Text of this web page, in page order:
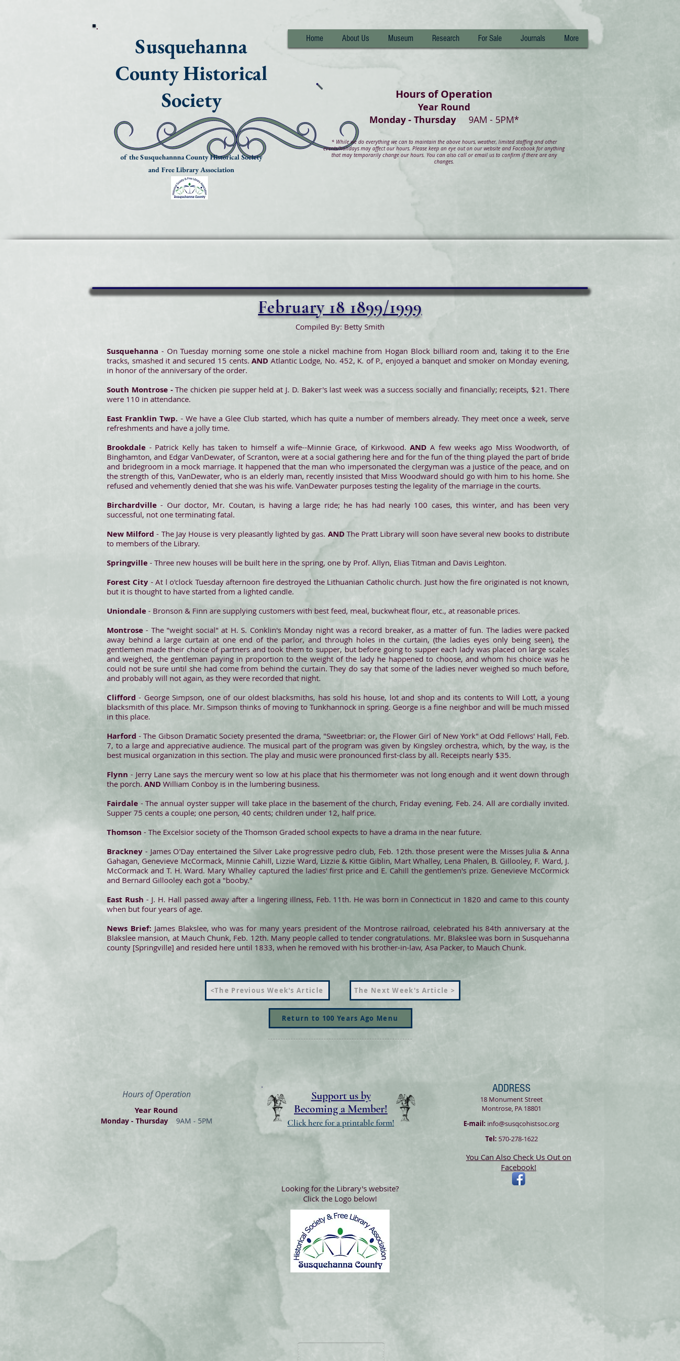
Susquehanna
County Historical
Society
of the Susquehannna County Historical Society
and Free Library Association
Home About Us Museum Research For Sale Journals More
Hours of Operation
Year Round
Monday - Thursday 9AM - 5PM*
*While we do everything we can to maintain the above hours, weather, limited staffing and other
events/holidays may affect our hours. Please keep an eye out on our website and Facebook for anything
that may temporarily change our hours. You can also call or email us to confirm if there are any
changes.
February 18 1899/1999
Susquehanna - On Tuesday morning some one stole a nickel machine from Hogan Block billiard room and, taking it to the Erie
tracks, smashed it and secured 15 cents.AND Atlantic Lodge, No. 452, K. of P., enjoyed a banquet and smoker on Monday evening,
in honor of the anniversary of the order.
South Montrose -The chicken pie supper held at J. D. Baker's last week was a success socially and financially; receipts, $21. There
were 110 in attendance.
East Franklin Twp. - We have a Glee Club started, which has quite a number of members already. They meet once a week, serve
refreshments and have a jolly time.
Brookdale - Patrick Kelly has taken to himself a wife--Minnie Grace, of Kirkwood.AND A few weeks ago Miss Woodworth, of
Binghamton, and Edgar VanDewater, of Scranton, were at a social gathering here and for the fun of the thing played the part of bride
and bridegroom in a mock marriage. It happened that the man who impersonated the clergyman was a justice of the peace, and on
the strength of this, VanDewater, who is an elderly man, recently insisted that Miss Woodward should go with him to his home. She
refused and vehemently denied that she was his wife. VanDewater purposes testing the legality of the marriage in the courts.
Birchardville- Our doctor, Mr. Coutan, is having a large ride; he has had nearly 100 cases, this winter, and has been very
successful, not one terminating fatal.
New Milford- The Jay House is very pleasantly lighted by gas. AND The Pratt Library will soon have several new books to distribute
to members of the Library.
Springville - Three new houses will be built here in the spring, one by Prof. Allyn, Elias Titman and Davis Leighton.
Forest City - At l o'clock Tuesday afternoon fire destroyed the Lithuanian Catholic church. Just how the fire originated is not known,
but it is thought to have started from a lighted candle.
Uniondale - Bronson & Finn are supplying customers with best feed, meal, buckwheat flour, etc., at reasonable prices.
Montrose- The "weight social" at H. S. Conklin's Monday night was a record breaker, as a matter of fun. The ladies were packed
away behind a large curtain at one end of the parlor, and through holes in the curtain, (the ladies eyes only being seen), the
gentlemen made their choice of partners and took them to supper, but before going to supper each lady was placed on large scales
and weighed, the gentleman paying in proportion to the weight of the lady he happened to choose, and whom his choice was he
could not be sure until she had come from behind the curtain. They do say that some of the ladies never weighed so much before,
and probably will not again, as they were recorded that night.
Clifford- George Simpson, one of our oldest blacksmiths, has sold his house, lot and shop and its contents to Will Lott, a young
blacksmith of this place. Mr. Simpson thinks of moving to Tunkhannock in spring. George is a fine neighbor and will be much missed
in this place.
Harford- The Gibson Dramatic Society presented the drama, "Sweetbriar: or, the Flower Girl of New York" at Odd Fellows' Hall, Feb.
7, to a large and appreciative audience. The musical part of the program was given by Kingsley orchestra, which, by the way, is the
best musical organization in this section. The play and music were pronounced first-class by all. Receipts nearly $35.
Flynn - Jerry Lane says the mercury went so low at his place that his thermometer was not long enough and it went down through
the porch. AND William Conboy is in the lumbering business.
Fairdale - The annual oyster supper will take place in the basement of the church, Friday evening, Feb. 24. All are cordially invited.
Supper 75 cents a couple; one person, 40 cents; children under 12, half price.
Thomson - The Excelsior society of the Thomson Graded school expects to have a drama in the near future.
Brackney - James O'Day entertained the Silver Lake progressive pedro club, Feb. 12th. those present were the Misses Julia & Anna
Gahagan, Genevieve McCormack, Minnie Cahill, Lizzie Ward, Lizzie & Kittie Giblin, Mart Whalley, Lena Phalen, B. Gillooley, F. Ward, J.
McCormack and T. H. Ward. Mary Whalley captured the ladies' first price and E. Cahill the gentlemen's prize. Genevieve McCormick
and Bernard Gillooley each got a "booby."
East Rush - J. H. Hall passed away after a lingering illness, Feb. 11th. He was born in Connecticut in 1820 and came to this county
when but four years of age.
News Brief:James Blakslee, who was for many years president of the Montrose railroad, celebrated his 84th anniversary at the
Blakslee mansion, at Mauch Chunk, Feb. 12th. Many people called to tender congratulations. Mr. Blakslee was born in Susquehanna
county [Springville] and resided here until 1833, when he removed with his brother-in-law, Asa Packer, to Mauch Chunk.
Compiled By: Betty Smith
<The Previous Week's Article The Next Week's Article >
Return to 100 Years Ago Menu
Hours of Operation
Year Round
Monday - Thursday 9AM - 5PM
Support us by
Becoming a Member!
Click here for a printable form!
ADDRESS
18 Monument Street
Montrose, PA 18801
E-mail: info@susqcohistsoc.org
Tel: 570-278-1622
You Can Also Check Us Out on
Facebook!
Looking for the Library's website?
Click the Logo below!